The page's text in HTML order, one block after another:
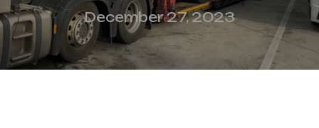
December 27, 2023